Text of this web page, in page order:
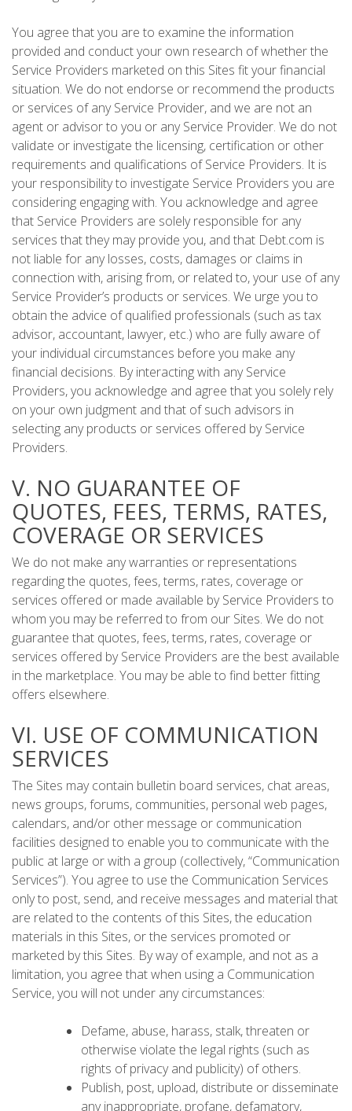
You agree that you are to examine the information
provided and conduct your own research of whether the
Service Providers marketed on this Sites fit your financial
situation. We do not endorse or recommend the products
or services of any Service Provider, and we are not an
agent or advisor to you or any Service Provider. We do not
validate or investigate the licensing, certification or other
requirements and qualifications of Service Providers. It is
your responsibility to investigate Service Providers you are
considering engaging with. You acknowledge and agree
that Service Providers are solely responsible for any
services that they may provide you, and that Debt.com is
not liable for any losses, costs, damages or claims in
connection with, arising from, or related to, your use of any
Service Provider’s products or services. We urge you to
obtain the advice of qualified professionals (such as tax
advisor, accountant, lawyer, etc.) who are fully aware of
your individual circumstances before you make any
financial decisions. By interacting with any Service
Providers, you acknowledge and agree that you solely rely
on your own judgment and that of such advisors in
selecting any products or services offered by Service
Providers.
V. NO GUARANTEE OF
QUOTES, FEES, TERMS, RATES,
COVERAGE OR SERVICES
We do not make any warranties or representations
regarding the quotes, fees, terms, rates, coverage or
services offered or made available by Service Providers to
whom you may be referred to from our Sites. We do not
guarantee that quotes, fees, terms, rates, coverage or
services offered by Service Providers are the best available
in the marketplace. You may be able to find better fitting
offers elsewhere.
VI. USE OF COMMUNICATION
SERVICES
The Sites may contain bulletin board services, chat areas,
news groups, forums, communities, personal web pages,
calendars, and/or other message or communication
facilities designed to enable you to communicate with the
public at large or with a group (collectively, “Communication
Services”). You agree to use the Communication Services
only to post, send, and receive messages and material that
are related to the contents of this Sites, the education
materials in this Sites, or the services promoted or
marketed by this Sites. By way of example, and not as a
limitation, you agree that when using a Communication
Service, you will not under any circumstances:
Defame, abuse, harass, stalk, threaten or
otherwise violate the legal rights (such as
rights of privacy and publicity) of others.
Publish, post, upload, distribute or disseminate
any inappropriate, profane, defamatory,